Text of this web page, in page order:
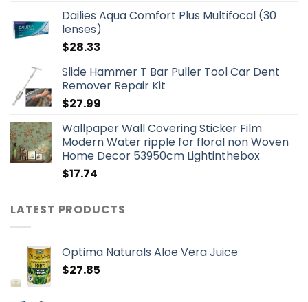
Dailies Aqua Comfort Plus Multifocal (30
lenses)
$28.33
Slide Hammer T Bar Puller Tool Car Dent
Remover Repair Kit
$27.99
Wallpaper Wall Covering Sticker Film
Modern Water ripple for floral non Woven
Home Decor 53950cm Lightinthebox
$17.74
LATEST PRODUCTS
Optima Naturals Aloe Vera Juice
$27.85